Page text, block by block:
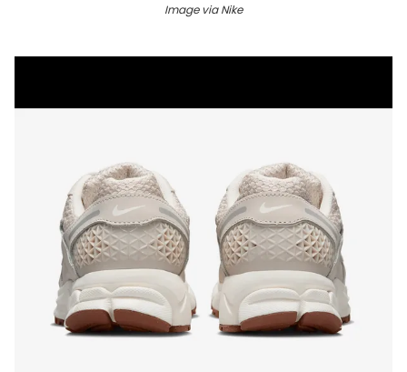
Image via Nike